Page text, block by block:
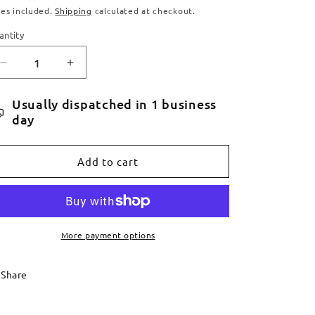
included.Shipping calculated at checkout.
Decrease
quantity
for
Service
Booking
Increase
quantity
for
Service
Usually dispatched in 1 business
day
Add to cart
More payment options
Share